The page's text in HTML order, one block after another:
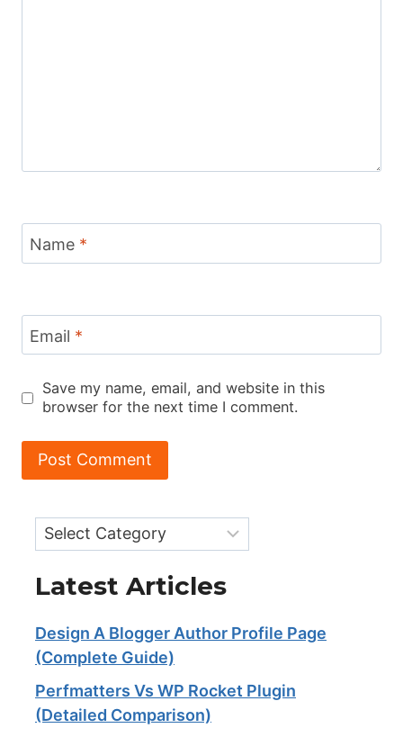
Name *
Email *
Save my name, email, and website in this
browser for the next time I comment.
Categories
Latest Articles
Design A Blogger Author Profile Page
(Complete Guide)
Perfmatters Vs WP Rocket Plugin
(Detailed Comparison)